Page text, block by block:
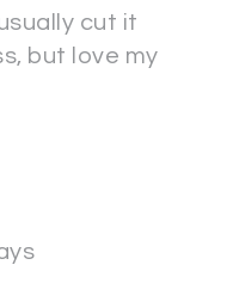
cut it
but love my